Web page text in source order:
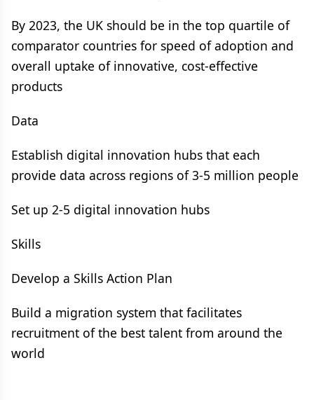
By 2023, the UK should be in the top quartile of
comparator countries for speed of adoption and
overall uptake of innovative, cost-effective
products
Data
Establish digital innovation hubs that each
provide data across regions of 3-5 million people
Set up 2-5 digital innovation hubs
Skills
Develop a Skills Action Plan
Build a migration system that facilitates
recruitment of the best talent from around the
world